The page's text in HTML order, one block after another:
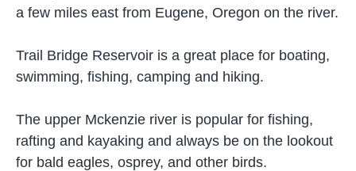
a few miles east from Eugene, Oregon on the river.
Trail Bridge Reservoir is a great place for boating,
swimming, fishing, camping and hiking.
The upper Mckenzie river is popular for fishing,
rafting and kayaking and always be on the lookout
for bald eagles, osprey, and other birds.